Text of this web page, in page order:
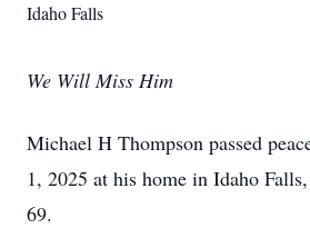
Idaho Falls
We Will Miss Him
Michael H Thompson passed
1, 2025 at his home in Idaho
69.